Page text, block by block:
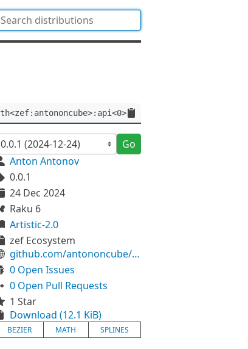
Go
Anton Antonov
0.0.1
24 Dec 2024
Raku 6
Artistic-2.0
zef Ecosystem
github.com/antononcube/Raku-Math-Splines
0 Open Issues
0 Open Pull Requests
1 Star
Download (12.1 KiB)
BEZIER MATH SPLINES